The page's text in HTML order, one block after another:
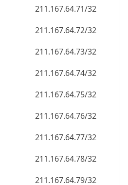
211.167.64.73/32
211.167.64.74/32
211.167.64.75/32
211.167.64.76/32
211.167.64.77/32
211.167.64.78/32
211.167.64.79/32
211.167.64.80/32
211.167.64.81/32